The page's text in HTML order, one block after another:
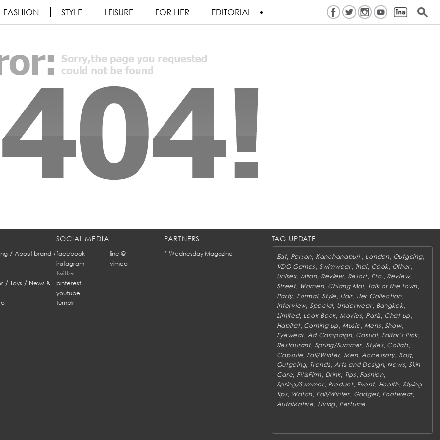
FASHION STYLE LEISURE FOR HER EDITORIAL
/ About brand/
/ Toys / News &
SOCIAL MEDIA
facebook
line @
instagram
vimeo
twitter
pinterest
youtube
tumblr
PARTNERS
* Wednesday Magazine
TAG UPDATE
Eat, Person Kanchanaburi London, Outgoing,
VDO Games, Swimwear, Thai, Cook, Other
Unisex, Milan, Review, Resort Etc. Review,
Street, Women, Chiang Mai, Talk of the town
Party, Formal,Style Hair, Her Collection
Interview, Special, Underwear, Bangkok,
Limited, Look Book Movies, Paris, Chat up
Habitat, Coming up Music Mens, Show,
Eyewear, Ad Campaign, Casual, Editor's Pick
Restaurant, Spring/Summer ,Styles, Collab,
Capsule Fall/Winter, Men, Accessory, Bag,
Outgoing, Trends, Arts and Design, News,Skin
Care Fit&Firm Drink, Tips, Fashion,
Spring/Summer, Product, Event, Health, Styling
tips, Watch Fall/Winter, Gadget, Footwear
AutoMotive Living Perfume